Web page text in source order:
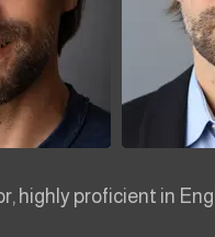
highly proficient in